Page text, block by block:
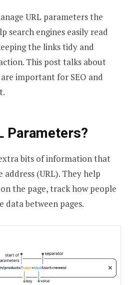
URL parameters the
search engines easily read
the links tidy and
This post talks about
important for SEO and
Parameters?
bits of information that
address (URL). They help
the page, track how people
data between pages.